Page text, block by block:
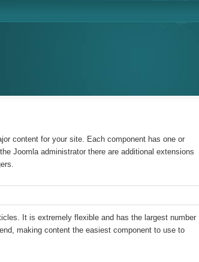
content for your site. Each component has one or
Joomla administrator there are additional extensions
It is extremely flexible and has the largest number
making content the easiest component to use to